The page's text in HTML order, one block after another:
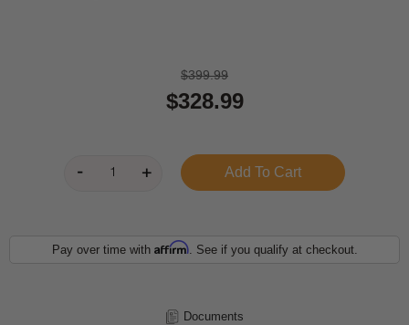
$399.99
$328.99
Pay over time with Affirm. See if you qualify at checkout.
Documents